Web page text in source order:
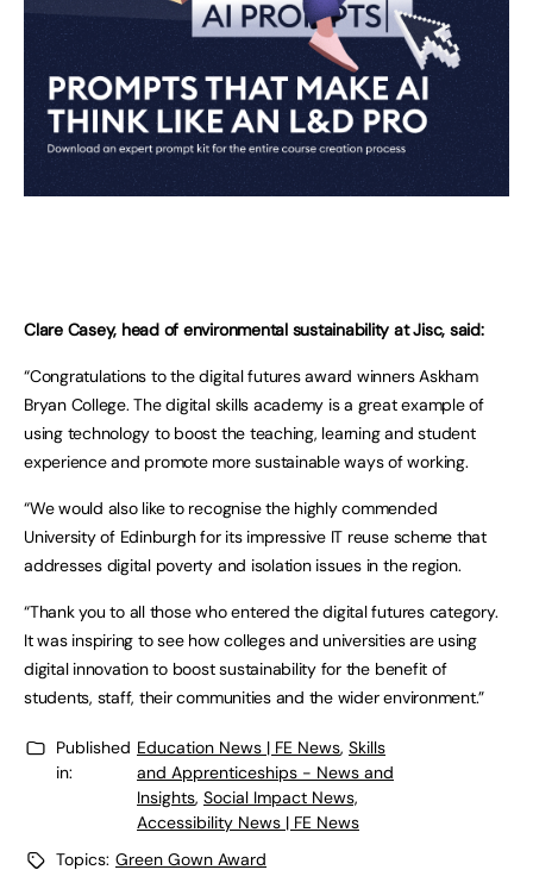
Clare Casey, head of environmental sustainability at Jisc, said:
“Congratulations to the digital futures award winners Askham
Bryan College. The digital skills academy is a great example of
using technology to boost the teaching, learning and student
experience and promote more sustainable ways of working.
“We would also like to recognise the highly commended
University of Edinburgh for its impressive IT reuse scheme that
addresses digital poverty and isolation issues in the region.
“Thank you to all those who entered the digital futures category.
It was inspiring to see how colleges and universities are using
digital innovation to boost sustainability for the benefit of
students, staff, their communities and the wider environment.”
Published
in:
Education News | FE News, Skills
and Apprenticeships - News and
Insights, Social Impact News,
Accessibility News | FE News
Topics: Green Gown Award